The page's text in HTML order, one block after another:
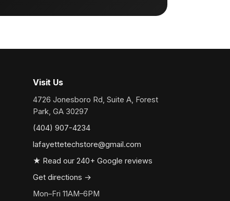
Visit Us
4726 Jonesboro Rd, Suite A, Forest
Park, GA 30297
(404) 907-4234
lafayettetechstore@gmail.com
★ Read our 240+ Google reviews
Get directions →
Mon–Fri 11AM–6PM